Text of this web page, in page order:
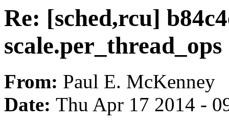
Re: [sched,rcu]
scale.per_thread_ops
From: Paul E. McKenney
Date: Thu Apr 17 2014 -